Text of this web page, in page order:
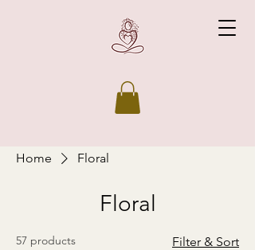
Home Floral
Floral
57 products Filter & Sort